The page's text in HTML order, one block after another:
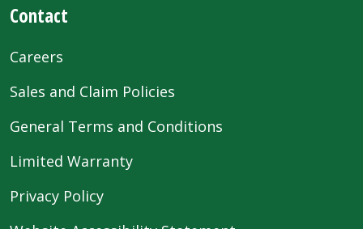
Contact
Careers
Sales and Claim Policies
General Terms and Conditions
Limited Warranty
Privacy Policy